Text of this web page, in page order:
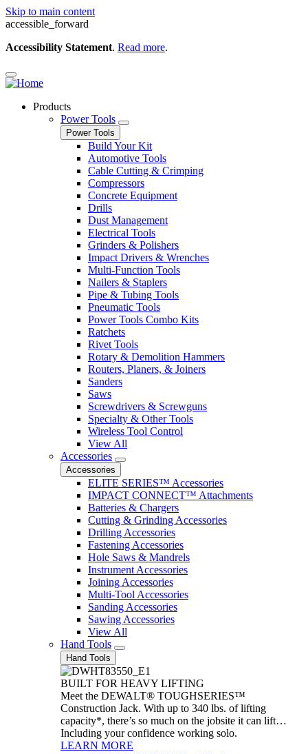
Skip to main content
accessible_forward
Accessibility Statement. Read more.
Products
Power Tools
Power Tools
Build Your Kit
Automotive Tools
Cable Cutting & Crimping
Compressors
Concrete Equipment
Drills
Dust Management
Electrical Tools
Grinders & Polishers
Impact Drivers & Wrenches
Multi-Function Tools
Nailers & Staplers
Pipe & Tubing Tools
Pneumatic Tools
Power Tools Combo Kits
Ratchets
Rivet Tools
Rotary & Demolition Hammers
Routers, Planers, & Joiners
Sanders
Saws
Screwdrivers & Screwguns
Specialty & Other Tools
Wireless Tool Control
View All
Accessories
Accessories
ELITE SERIES™ Accessories
IMPACT CONNECT™ Attachments
Batteries & Chargers
Cutting & Grinding Accessories
Drilling Accessories
Fastening Accessories
Hole Saws & Mandrels
Instrument Accessories
Joining Accessories
Multi-Tool Accessories
Sanding Accessories
Sawing Accessories
View All
Hand Tools
Hand Tools
BUILT FOR HEAVY LIFTING
Meet the DEWALT® TOUGHSERIES™
Construction Jack. With up to 340 lbs. of lifting
capacity*, there’s so much on the jobsite it can lift…
Including your confidence working solo.
LEARN MORE